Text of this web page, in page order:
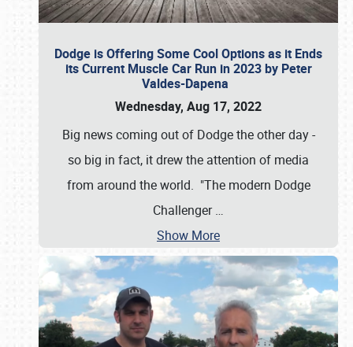
Dodge is Offering Some Cool Options as it Ends
its Current Muscle Car Run in 2023 by Peter
Valdes-Dapena
Wednesday, Aug 17, 2022
Big news coming out of Dodge the other day -
so big in fact, it drew the attention of media
from around the world. "The modern Dodge
Challenger…
Show More